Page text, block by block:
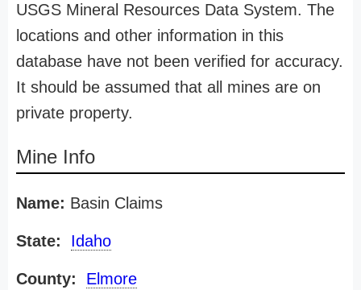
USGS Mineral Resources Data System. The
locations and other information in this
database have not been verified for accuracy.
It should be assumed that all mines are on
private property.
Mine Info
Name: Basin Claims
State: Idaho
County: Elmore